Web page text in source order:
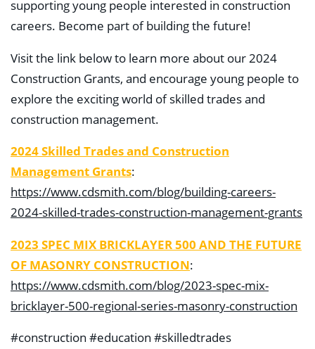
supporting young people interested in construction
careers. Become part of building the future!
Visit the link below to learn more about our 2024
Construction Grants, and encourage young people to
explore the exciting world of skilled trades and
construction management.
2024 Skilled Trades and Construction
Management Grants:
https://www.cdsmith.com/blog/building-careers-
2024-skilled-trades-construction-management-grants
2023 SPEC MIX BRICKLAYER 500 AND THE FUTURE
OF MASONRY CONSTRUCTION:
https://www.cdsmith.com/blog/2023-spec-mix-
bricklayer-500-regional-series-masonry-construction
#construction #education #skilledtrades